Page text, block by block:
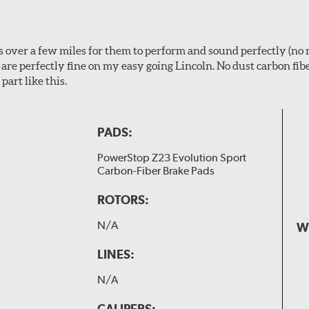
a few miles for them to perform and sound perfectly (no
perfectly fine on my easy going Lincoln. No dust carbon
part like this.
PADS:
PowerStop Z23 Evolution Sport
Carbon-Fiber Brake Pads
ROTORS:
N/A
LINES:
N/A